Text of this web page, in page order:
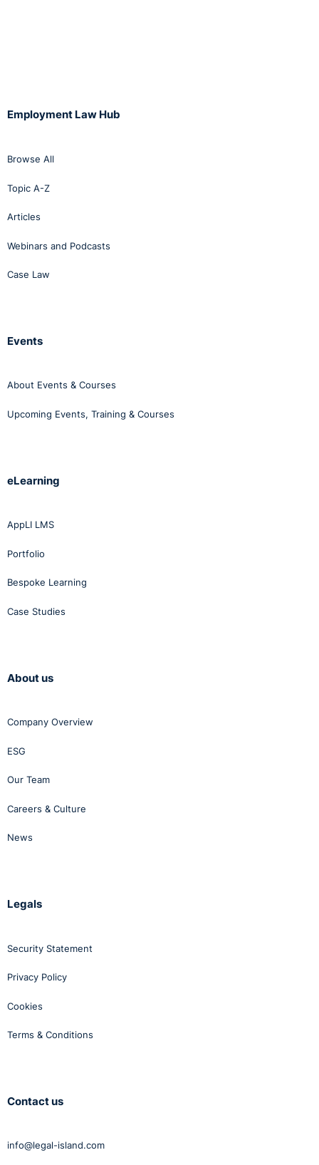
Employment Law Hub
Browse All
Topic A-Z
Articles
Webinars and Podcasts
Case Law
Events
About Events & Courses
Upcoming Events, Training & Courses
eLearning
AppLI LMS
Portfolio
Bespoke Learning
Case Studies
About us
Company Overview
ESG
Our Team
Careers & Culture
News
Legals
Security Statement
Privacy Policy
Cookies
Terms & Conditions
Contact us
info@legal-island.com